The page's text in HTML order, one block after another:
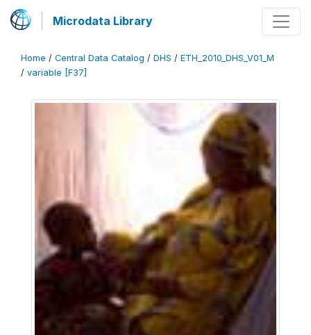
Microdata Library
Home / Central Data Catalog / DHS / ETH_2010_DHS_V01_M
/ variable [F37]